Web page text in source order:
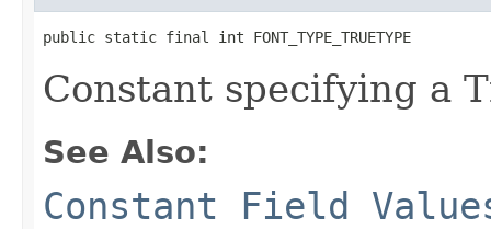
public static final int FONT_TYPE_TRUETYPE
Constant specifying a
See Also:
Constant Field